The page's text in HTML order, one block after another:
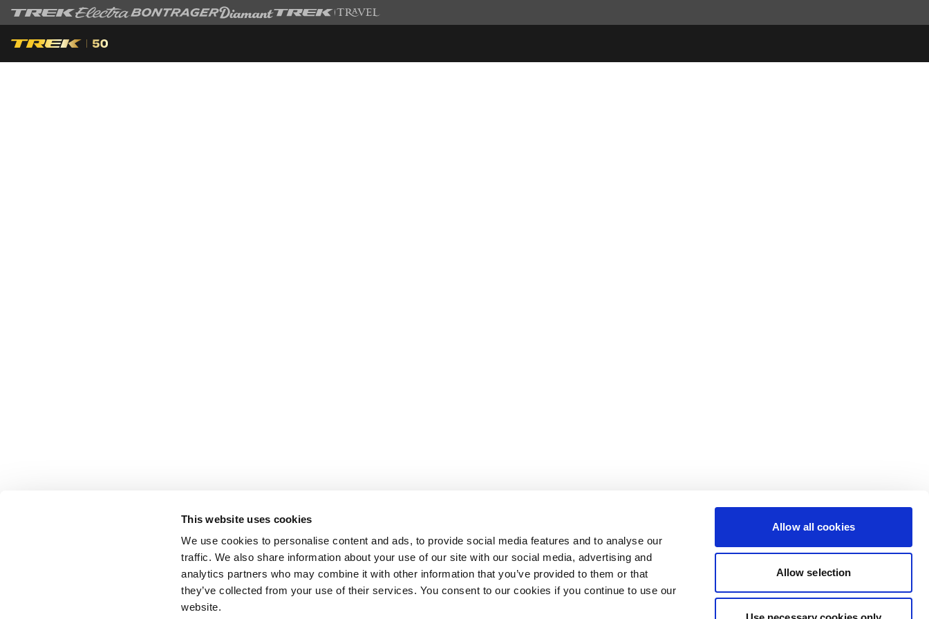
This website uses cookies
We use cookies to personalise content and ads, to provide social media features and to analyse our
traffic. We also share information about your use of our site with our social media, advertising and
analytics partners who may combine it with other information that you’ve provided to them or that
they’ve collected from your use of their services. You consent to our cookies if you continue to use our
website.
Allow all cookies
Allow selection